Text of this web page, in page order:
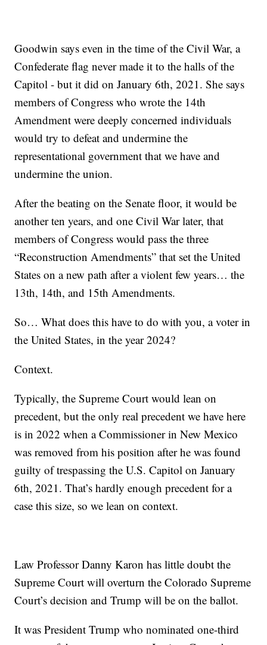
Goodwin says even in the time of the Civil War, a
Confederate flag never made it to the halls of the
Capitol - but it did on January 6th, 2021. She says
members of Congress who wrote the 14th
Amendment were deeply concerned individuals
would try to defeat and undermine the
representational government that we have and
undermine the union.
After the beating on the Senate floor, it would be
another ten years, and one Civil War later, that
members of Congress would pass the three
“Reconstruction Amendments” that set the United
States on a new path after a violent few years… the
13th, 14th, and 15th Amendments.
So… What does this have to do with you, a voter in
the United States, in the year 2024?
Context.
Typically, the Supreme Court would lean on
precedent, but the only real precedent we have here
is in 2022 when a Commissioner in New Mexico
was removed from his position after he was found
guilty of trespassing the U.S. Capitol on January
6th, 2021. That’s hardly enough precedent for a
case this size, so we lean on context.
Law Professor Danny Karon has little doubt the
Supreme Court will overturn the Colorado Supreme
Court’s decision and Trump will be on the ballot.
It was President Trump who nominated one-third